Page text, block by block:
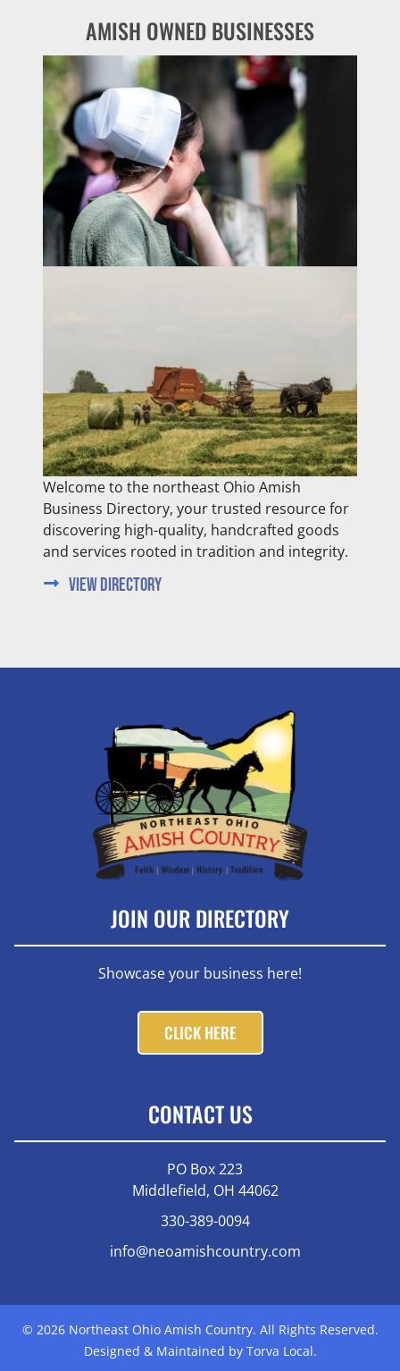
AMISH OWNED BUSINESSES
Welcome to the northeast Ohio Amish
Business Directory, your trusted resource for
discovering high-quality, handcrafted goods
and services rooted in tradition and integrity.
View Directory
JOIN OUR DIRECTORY
Showcase your business here!
CLICK HERE
CONTACT US
PO Box 223
Middlefield, OH 44062
330-389-0094
info@neoamishcountry.com
© 2026 Northeast Ohio Amish Country. All Rights Reserved.
Designed & Maintained by Torva Local.